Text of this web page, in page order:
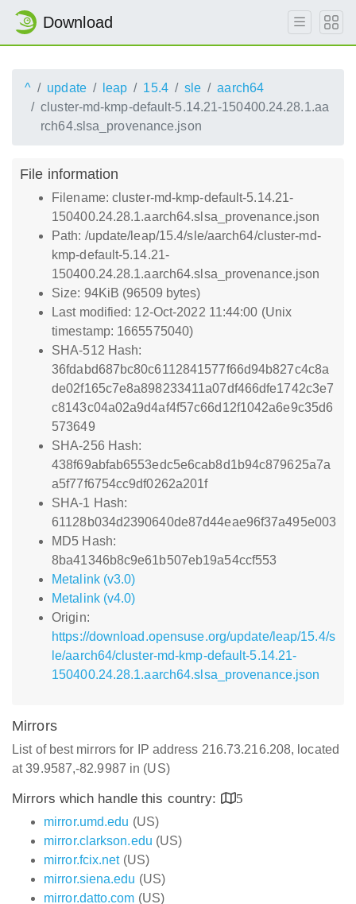
Download
^ update leap 15.4 sle
aarch64
cluster-md-kmp-default-5.14.21-150400.24.28.1.aa
rch64.slsa_provenance.json
File information
Filename: cluster-md-kmp-default-5.14.21-
150400.24.28.1.aarch64.slsa_provenance.json
Path: /update/leap/15.4/sle/aarch64/cluster-md-
kmp-default-5.14.21-
150400.24.28.1.aarch64.slsa_provenance.json
Size: 94KiB (96509 bytes)
Last modified: 12-Oct-2022 11:44:00 (Unix
timestamp: 1665575040)
SHA-512 Hash:
36fdabd687bc80c6112841577f66d94b827c4c8a
de02f165c7e8a898233411a07df466dfe1742c3e7
c8143c04a02a9d4af4f57c66d12f1042a6e9c35d6
573649
SHA-256 Hash:
438f69abfab6553edc5e6cab8d1b94c879625a7a
a5f77f6754cc9df0262a201f
SHA-1 Hash:
61128b034d2390640de87d44eae96f37a495e003
MD5 Hash:
8ba41346b8c9e61b507eb19a54ccf553
Metalink (v3.0)
Metalink (v4.0)
Origin:
https://download.opensuse.org/update/leap/15.4/s
le/aarch64/cluster-md-kmp-default-5.14.21-
150400.24.28.1.aarch64.slsa_provenance.json
Mirrors
List of best mirrors for IP address 216.73.216.208, located
at 39.9587,-82.9987 in (US)
Mirrors which handle this country:
5
mirror.umd.edu (US)
mirror.clarkson.edu (US)
mirror.fcix.net(US)
mirror.siena.edu (US)
mirror.datto.com (US)